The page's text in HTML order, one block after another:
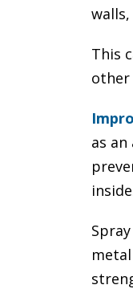
This
other
as